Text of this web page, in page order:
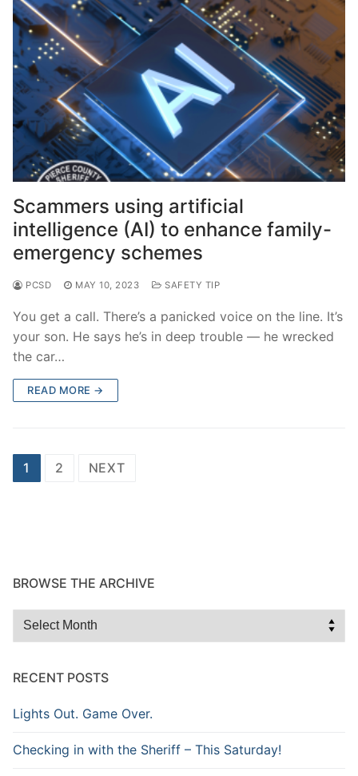
Scammers using artificial
intelligence (AI) to enhance family-
emergency schemes
PCSD MAY 10, 2023 SAFETY TIP
You get a call. There’s a panicked voice on the line. It’s
your son. He says he’s in deep trouble — he wrecked
the car…
READ MORE →
Posts
1 2 NEXT
BROWSE THE ARCHIVE
Browse
RECENT POSTS
Lights Out. Game Over.
Checking in with the Sheriff – This Saturday!